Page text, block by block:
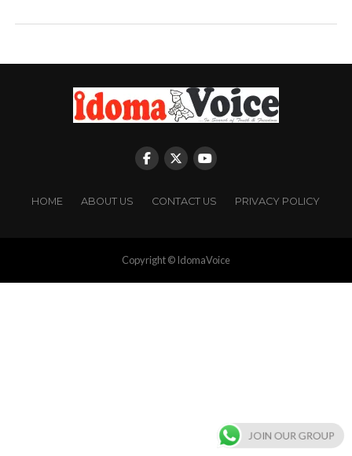
HOME ABOUT US CONTACT US PRIVACY POLICY
Copyright © IdomaVoice
JOIN OUR GROUP